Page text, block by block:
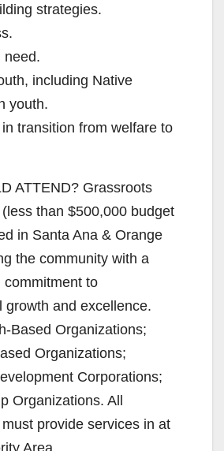
strategies.
need.
including Native
youth.
transition from welfare to
ATTEND? Grassroots
than $500,000 budget
in Santa Ana & Orange
the community with a
commitment to
growth and excellence.
Based Organizations;
Organizations;
Corporations;
Organizations. All
provide services in at
Area.